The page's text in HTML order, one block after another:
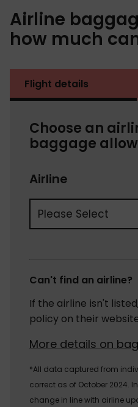
Airline
how much
Flight details
Choose an
baggage
Airline
Can't find an airline?
If the airline isn't
policy on their
More details on
*All data captured from
correct as of October 2024.
change in line with airline